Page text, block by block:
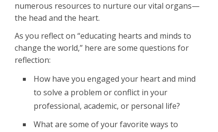
numerous resources to nurture our vital organs—
the head and the heart.
As you reflect on “educating hearts and minds to
change the world,” here are some questions for
reflection:
How have you engaged your heart and mind
to solve a problem or conflict in your
professional, academic, or personal life?
What are some of your favorite ways to